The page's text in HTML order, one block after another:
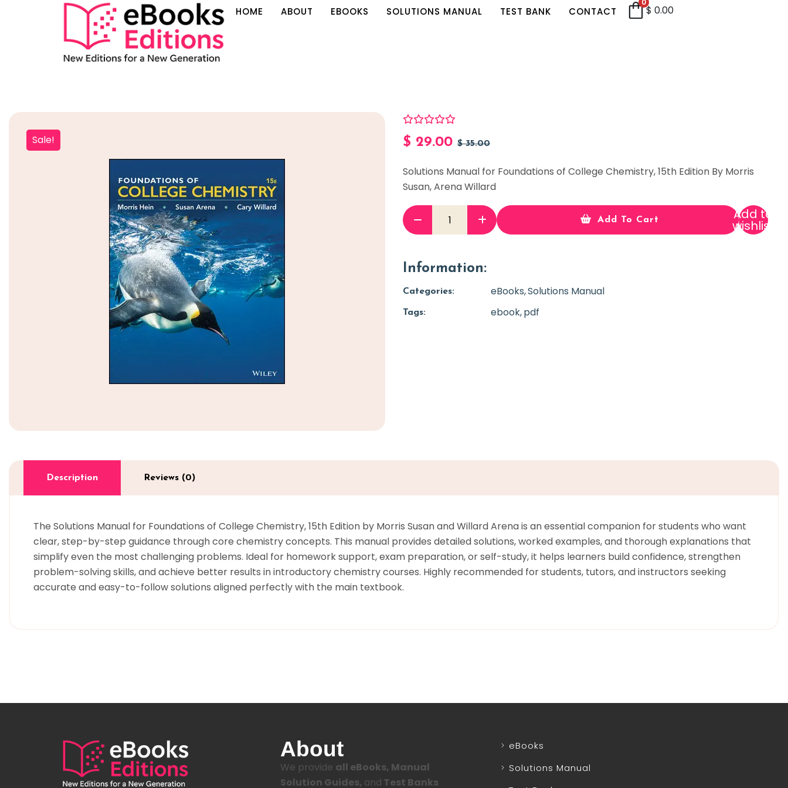
HOME ABOUT EBOOKS SOLUTIONS MANUAL TEST BANK CONTACT
0
$ 0.00
Sale! $ 29.00 $35.00
Solutions Manual for Foundations of College Chemistry, 15th Edition By Morris
Susan, Arena Willard
Add To Cart Add to
wishlist
Information:
Categories: eBooks Solutions Manual
Tags: ebook pdf
Description Reviews (0)
The Solutions Manual for Foundations of College Chemistry, 15th Edition by Morris Susan and Willard Arena is an essential companion for students who want
clear, step-by-step guidance through core chemistry concepts. This manual provides detailed solutions, worked examples, and thorough explanations that
simplify even the most challenging problems. Ideal for homework support, exam preparation, or self-study, it helps learners build confidence, strengthen
problem-solving skills, and achieve better results in introductory chemistry courses. Highly recommended for students, tutors, and instructors seeking
accurate and easy-to-follow solutions aligned perfectly with the main textbook.
About
We provide all eBooks, Manual
Solution Guides, and Test Banks
eBooks
Solutions Manual